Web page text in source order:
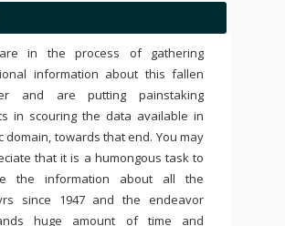
in the process of gathering
information about this fallen
and are putting painstaking
in scouring the data available in
domain, towards that end. You may
that it is a humongous task to
the information about all the
since 1947 and the endeavor
huge amount of time and